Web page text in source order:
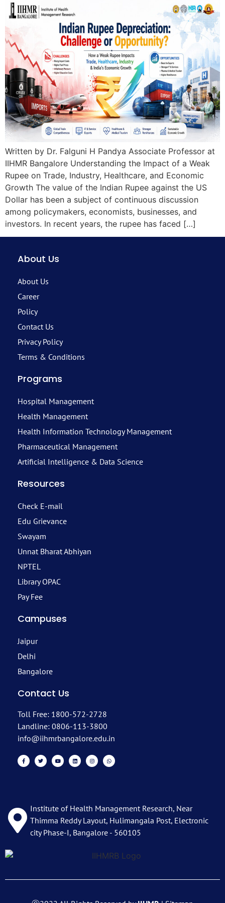
Written by Dr. Falguni H Pandya Associate Professor at
IIHMR Bangalore Understanding the Impact of a Weak
Rupee on Trade, Industry, Healthcare, and Economic
Growth The value of the Indian Rupee against the US
Dollar has been a subject of continuous discussion
among policymakers, economists, businesses, and
investors. In recent years, the rupee has faced […]
About Us
About Us
Career
Policy
Contact Us
Privacy Policy
Terms & Conditions
Programs
Hospital Management
Health Management
Health Information Technology Management
Pharmaceutical Management
Artificial Intelligence & Data Science
Resources
Check E-mail
Edu Grievance
Swayam
Unnat Bharat Abhiyan
NPTEL
Library OPAC
Pay Fee
Campuses
Jaipur
Delhi
Bangalore
Contact Us
Toll Free: 1800-572-2728
Landline: 0806-113-3800
info@iihmrbangalore.edu.in
Institute of Health Management Research, Near
Thimma Reddy Layout, Hulimangala Post, Electronic
city Phase-I, Bangalore - 560105